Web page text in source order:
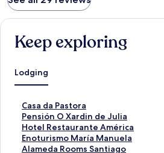
Keep exploring
Lodging
Casa da Pastora
S
t
a
n
d
Pensión O Xardin de Julia
S
t
a
n
Hotel Restaurante América
S
t
a
Enoturismo María Manuela
S
t
Alameda Rooms Santiago
S